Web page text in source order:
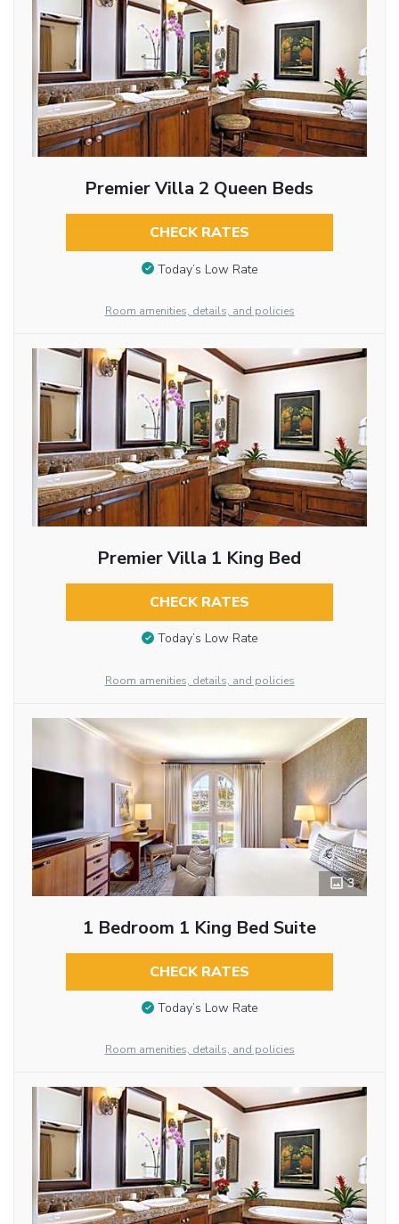
Premier Villa 2 Queen Beds
CHECK RATES
Today’s Low Rate
Room amenities, details, and policies
Premier Villa 1 King Bed
CHECK RATES
Today’s Low Rate
Room amenities, details, and policies
3
1 Bedroom 1 King Bed Suite
CHECK RATES
Today’s Low Rate
Room amenities, details, and policies